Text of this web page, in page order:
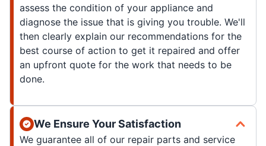
assess the condition of your appliance and
diagnose the issue that is giving you trouble. We'll
then clearly explain our recommendations for the
best course of action to get it repaired and offer
an upfront quote for the work that needs to be
done.
We Ensure Your Satisfaction
We guarantee all of our repair parts and service